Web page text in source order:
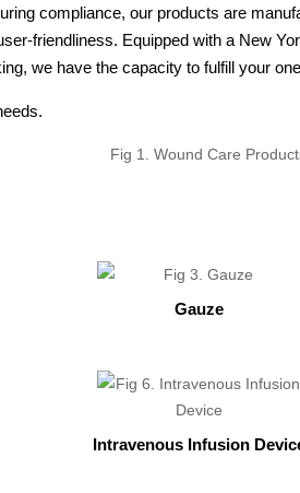
compliance, our products are
friendliness. Equipped with a New
we have the capacity to fulfill your
Gauze
Intravenous Infusion